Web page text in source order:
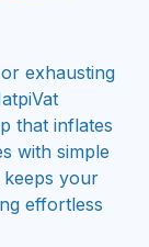
exhausting
that inflates
with simple
keeps your
effortless